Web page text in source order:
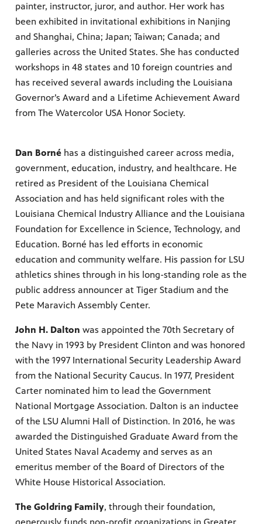
painter, instructor, juror, and author. Her work has
been exhibited in invitational exhibitions in Nanjing
and Shanghai, China; Japan; Taiwan; Canada; and
galleries across the United States. She has conducted
workshops in 48 states and 10 foreign countries and
has received several awards including the Louisiana
Governor’s Award and a Lifetime Achievement Award
from The Watercolor USA Honor Society.
Dan Borné has a distinguished career across media,
government, education, industry, and healthcare. He
retired as President of the Louisiana Chemical
Association and has held significant roles with the
Louisiana Chemical Industry Alliance and the Louisiana
Foundation for Excellence in Science, Technology, and
Education. Borné has led efforts in economic
education and community welfare. His passion for LSU
athletics shines through in his long-standing role as the
public address announcer at Tiger Stadium and the
Pete Maravich Assembly Center.
John H. Dalton was appointed the 70th Secretary of
the Navy in 1993 by President Clinton and was honored
with the 1997 International Security Leadership Award
from the National Security Caucus. In 1977, President
Carter nominated him to lead the Government
National Mortgage Association. Dalton is an inductee
of the LSU Alumni Hall of Distinction. In 2016, he was
awarded the Distinguished Graduate Award from the
United States Naval Academy and serves as an
emeritus member of the Board of Directors of the
White House Historical Association.
The Goldring Family, through their foundation,